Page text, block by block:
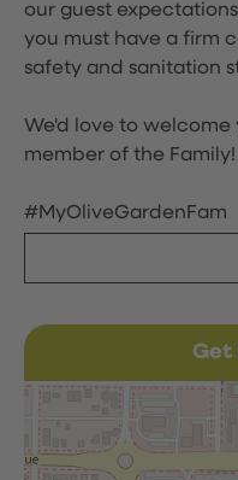
our guest
you must have a firm
safety and sanitation
We'd love to welcome
member of the Family!
#MyOliveGardenFam
Get